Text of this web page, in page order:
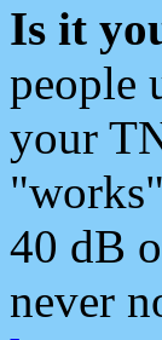
Is it
people
your
40 dB
never